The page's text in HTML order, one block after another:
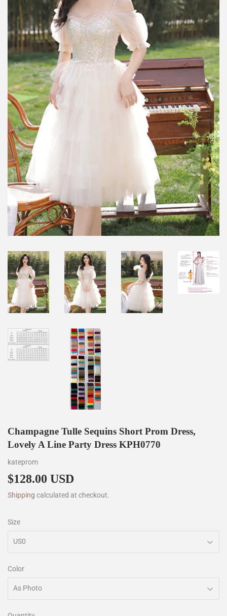
Champagne Tulle Sequins Short Prom Dress,
Lovely A Line Party Dress KPH0770
kateprom
$128.00 USD
Shipping calculated at checkout.
Size
Color